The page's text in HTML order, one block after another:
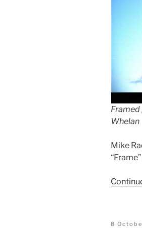
Framed
Whelan
Mike
Posted
8